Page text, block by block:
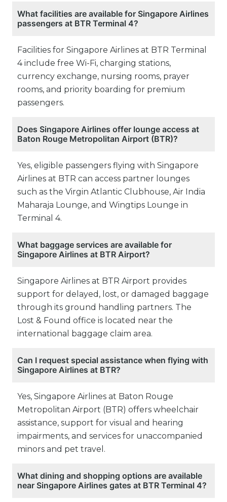
What facilities are available for Singapore Airlines
passengers at BTR Terminal 4?
Facilities for Singapore Airlines at BTR Terminal
4 include free Wi-Fi, charging stations,
currency exchange, nursing rooms, prayer
rooms, and priority boarding for premium
passengers.
Does Singapore Airlines offer lounge access at
Baton Rouge Metropolitan Airport (BTR)?
Yes, eligible passengers flying with Singapore
Airlines at BTR can access partner lounges
such as the Virgin Atlantic Clubhouse, Air India
Maharaja Lounge, and Wingtips Lounge in
Terminal 4.
What baggage services are available for
Singapore Airlines at BTR Airport?
Singapore Airlines at BTR Airport provides
support for delayed, lost, or damaged baggage
through its ground handling partners. The
Lost & Found office is located near the
international baggage claim area.
Can I request special assistance when flying with
Singapore Airlines at BTR?
Yes, Singapore Airlines at Baton Rouge
Metropolitan Airport (BTR) offers wheelchair
assistance, support for visual and hearing
impairments, and services for unaccompanied
minors and pet travel.
What dining and shopping options are available
near Singapore Airlines gates at BTR Terminal 4?